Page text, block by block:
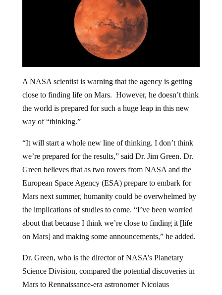
close to finding life on Mars. However, he doesn’t think
the world is prepared for such a huge leap in this new
way of “thinking.”
we’re prepared for the results,” said Dr. Jim Green. Dr.
Green believes that as two rovers from NASA and the
European Space Agency (ESA) prepare to embark for
Mars next summer, humanity could be overwhelmed by
the implications of studies to come. “I’ve been worried
about that because I think we’re close to finding it [life
on Mars] and making some announcements,” he added.
Science Division, compared the potential discoveries in
Mars to Rennaissance-era astronomer Nicolaus
Copernicus’ theory that postulated that the Earth